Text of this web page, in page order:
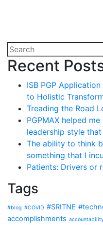
Recent
ISB PGP
to Holistic
Treading the Road
PGPMAX helped
leadership style
The ability to think
something that I
Patients: Drivers or
Tags
#blog #COVID #SRITNE
accomplishments